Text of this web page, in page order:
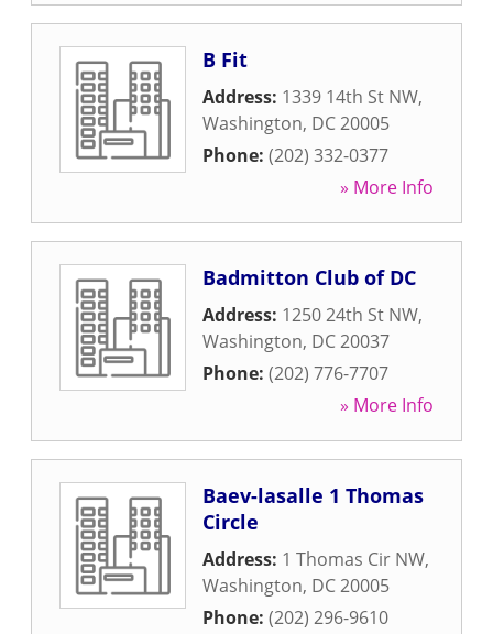
B Fit
Address: 1339 14th St NW,
Washington, DC20005
Phone: (202) 332-0377
» More Info
Badmitton Club of DC
Address: 1250 24th St NW,
Washington, DC20037
Phone: (202) 776-7707
» More Info
Baev-lasalle 1 Thomas
Circle
Address: 1 Thomas Cir NW,
Washington, DC20005
Phone: (202) 296-9610